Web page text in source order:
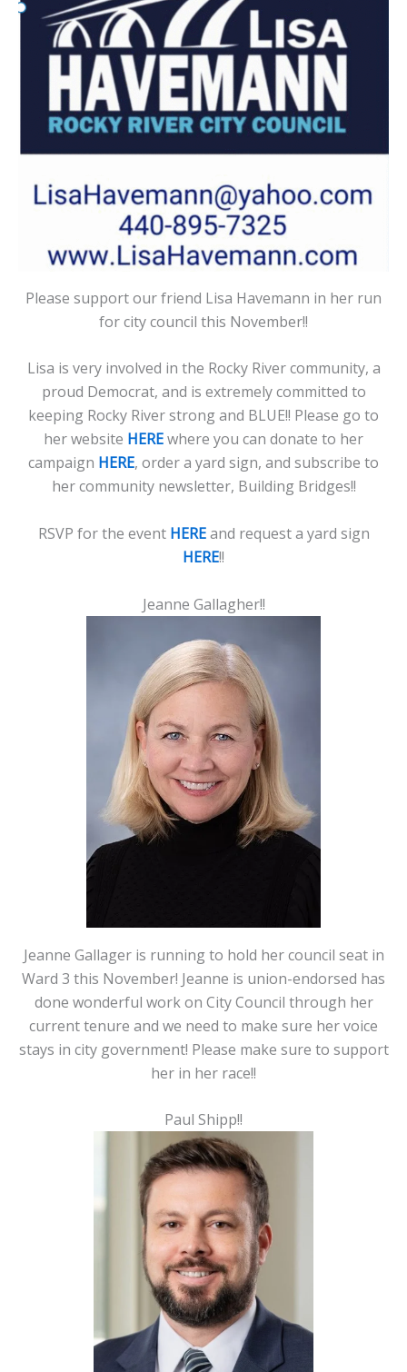
Please support our friend Lisa Havemann in her run
for city council this November!!
Lisa is very involved in the Rocky River community, a
proud Democrat, and is extremely committed to
keeping Rocky River strong and BLUE!! Please go to
her website HEREwhere you can donate to her
campaign HERE, order a yard sign, and subscribe to
her community newsletter, Building Bridges!!
RSVP for the event HEREand request a yard sign
HERE!!
Jeanne Gallagher!!
Jeanne Gallager is running to hold her council seat in
Ward 3 this November! Jeanne is union-endorsed has
done wonderful work on City Council through her
current tenure and we need to make sure her voice
stays in city government! Please make sure to support
her in her race!!
Paul Shipp!!